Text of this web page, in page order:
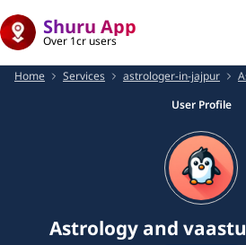
Shuru App
Over 1cr users
Home Services astrologer-in-jajpur
User Profile
Astrology and